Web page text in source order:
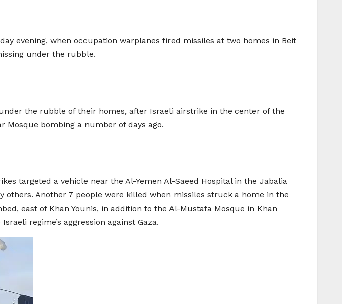
evening, when occupation warplanes fired missiles at two homes in Beit
under the rubble.
the rubble of their homes, after Israeli airstrike in the center of the
Mosque bombing a number of days ago.
targeted a vehicle near the Al-Yemen Al-Saeed Hospital in the Jabalia
Another 7 people were killed when missiles struck a home in the
east of Khan Younis, in addition to the Al-Mustafa Mosque in Khan
regime’s aggression against Gaza.